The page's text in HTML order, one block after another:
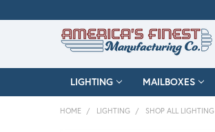
LIGHTING MAILBOXES
HOME LIGHTING SHOP ALL LIGHTING